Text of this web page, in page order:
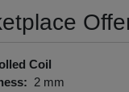
Coil
2 mm